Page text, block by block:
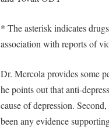
* The asterisk indicates
association with reports of
Dr. Mercola provides some
he points out that anti-
cause of depression.
been any evidence